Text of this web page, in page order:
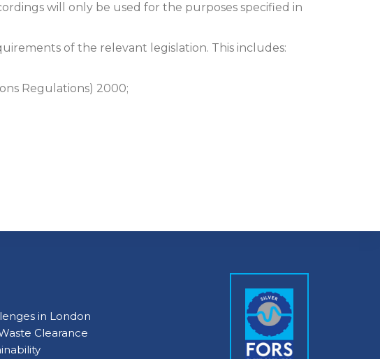
will only be used for the purposes specified in
of the relevant legislation. This includes:
Regulations) 2000;
in London
Clearance